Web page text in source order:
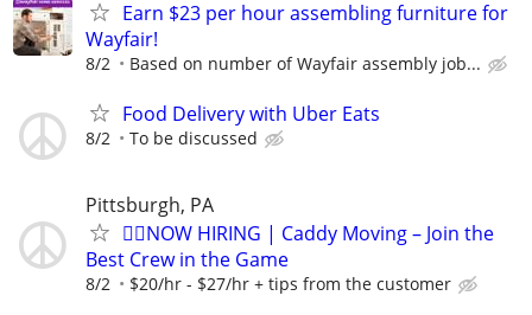
Earn $23 per hour assembling furniture for
Wayfair!
8/2 Based on number of Wayfair assembly job...
Food Delivery with Uber Eats
8/2 To be discussed
Pittsburgh, PA
🏌️‍♂️NOW HIRING | Caddy Moving – Join the
Best Crew in the Game
8/2 $20/hr - $27/hr + tips from the customer